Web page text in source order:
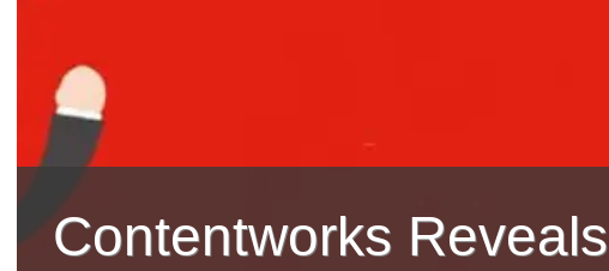
Contentworks Reveals